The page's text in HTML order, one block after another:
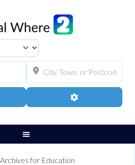
Select search type
Advanced Filters
Archives for Education